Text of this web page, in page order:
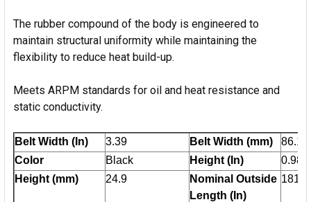
The rubber compound of the body is engineered to
maintain structural uniformity while maintaining the
flexibility to reduce heat build-up.
Meets ARPM standards for oil and heat resistance and
static conductivity.
Belt Width (In) 3.39 Belt Width (mm)
86.1
Color
Black Height (In)
0.98
Height (mm)
24.9
Nominal Outside
Length (In)
181